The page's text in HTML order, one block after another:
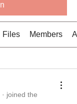
Files Members
· joined the